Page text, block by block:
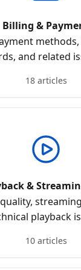
Billing &
and related
18 articles
&
playback
10 articles